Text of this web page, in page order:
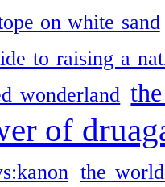
on white sand
to raising a
wonderland
of
the